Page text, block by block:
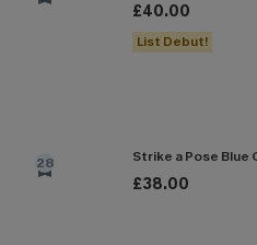
£40.00
List Debut!
28 Strike a Pose Blue
£38.00